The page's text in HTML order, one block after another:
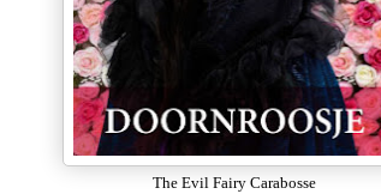
The Evil Fairy Carabosse